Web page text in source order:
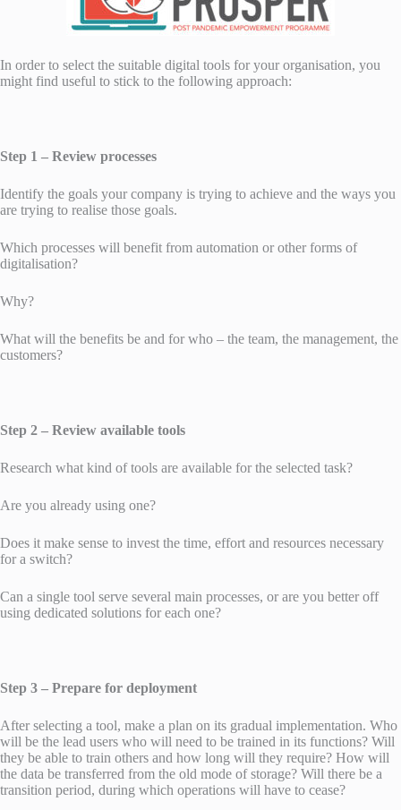
In order to select the suitable digital tools for your organisation, you
might find useful to stick to the following approach:
Step 1 – Review processes
Identify the goals your company is trying to achieve and the ways you
are trying to realise those goals.
Which processes will benefit from automation or other forms of
digitalisation?
Why?
What will the benefits be and for who – the team, the management, the
customers?
Step 2 – Review available tools
Research what kind of tools are available for the selected task?
Are you already using one?
Does it make sense to invest the time, effort and resources necessary
for a switch?
Can a single tool serve several main processes, or are you better off
using dedicated solutions for each one?
Step 3 – Prepare for deployment
After selecting a tool, make a plan on its gradual implementation. Who
will be the lead users who will need to be trained in its functions? Will
they be able to train others and how long will they require? How will
the data be transferred from the old mode of storage? Will there be a
transition period, during which operations will have to cease?